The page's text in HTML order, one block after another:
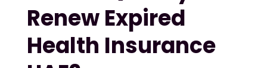
Renew Expired
Health Insurance